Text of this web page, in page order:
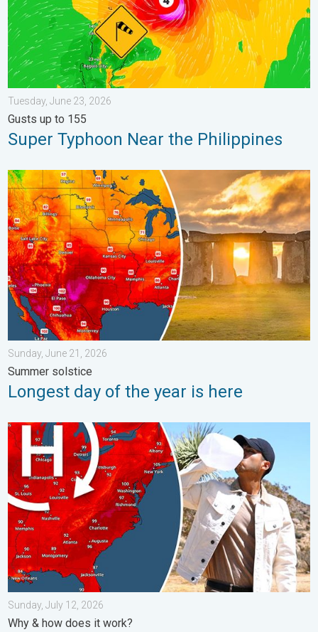
Tuesday, June 23, 2026
Gusts up to 155
Super Typhoon Near the Philippines
Longest day of the year is here. Summer solstice. . . Sunday,
Sunday, June 21, 2026
Summer solstice
Longest day of the year is here
High pressure & extreme heat. Why & how does it work?. . .
Sunday, July 12, 2026
Why & how does it work?